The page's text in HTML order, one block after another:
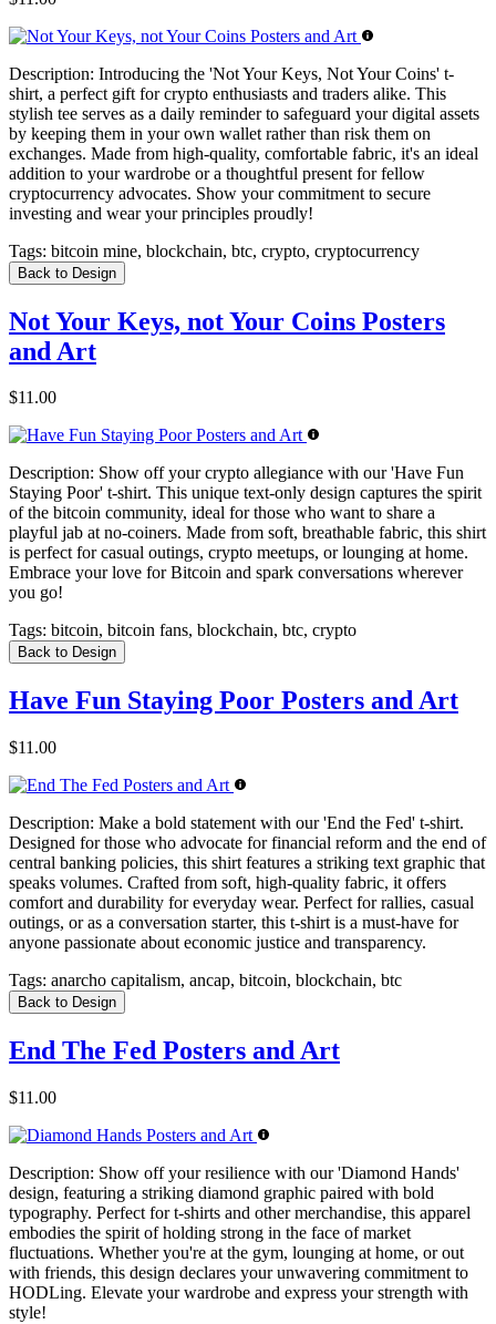
Description: Introducing the 'Not Your Keys, Not Your Coins' t-
shirt, a perfect gift for crypto enthusiasts and traders alike. This
stylish tee serves as a daily reminder to safeguard your digital assets
by keeping them in your own wallet rather than risk them on
exchanges. Made from high-quality, comfortable fabric, it's an ideal
addition to your wardrobe or a thoughtful present for fellow
cryptocurrency advocates. Show your commitment to secure
investing and wear your principles proudly!
Tags: bitcoin mine, blockchain, btc, crypto, cryptocurrency
Back to Design
Not Your Keys, not Your Coins Posters
and Art
$11.00
Description: Show off your crypto allegiance with our 'Have Fun
Staying Poor' t-shirt. This unique text-only design captures the spirit
of the bitcoin community, ideal for those who want to share a
playful jab at no-coiners. Made from soft, breathable fabric, this shirt
is perfect for casual outings, crypto meetups, or lounging at home.
Embrace your love for Bitcoin and spark conversations wherever
you go!
Tags: bitcoin, bitcoin fans, blockchain, btc, crypto
Back to Design
Have Fun Staying Poor Posters and Art
$11.00
Description: Make a bold statement with our 'End the Fed' t-shirt.
Designed for those who advocate for financial reform and the end of
central banking policies, this shirt features a striking text graphic that
speaks volumes. Crafted from soft, high-quality fabric, it offers
comfort and durability for everyday wear. Perfect for rallies, casual
outings, or as a conversation starter, this t-shirt is a must-have for
anyone passionate about economic justice and transparency.
Tags: anarcho capitalism, ancap, bitcoin, blockchain, btc
Back to Design
End The Fed Posters and Art
$11.00
Description: Show off your resilience with our 'Diamond Hands'
design, featuring a striking diamond graphic paired with bold
typography. Perfect for t-shirts and other merchandise, this apparel
embodies the spirit of holding strong in the face of market
fluctuations. Whether you're at the gym, lounging at home, or out
with friends, this design declares your unwavering commitment to
HODLing. Elevate your wardrobe and express your strength with
style!